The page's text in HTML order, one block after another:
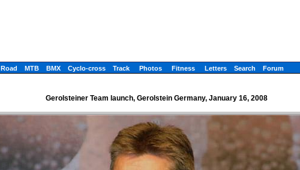
Road MTB BMX Cyclo-cross Track Photos Fitness Letters Search Forum
Gerolsteiner Team launch, Gerolstein Germany, January 16, 2008